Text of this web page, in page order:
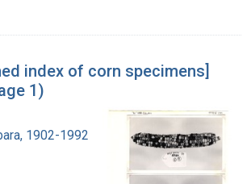
index of corn specimens]
1)
1902-1992